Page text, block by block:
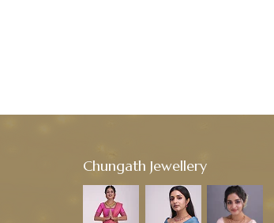
Chungath Jewellery